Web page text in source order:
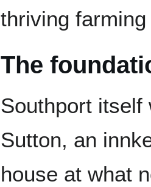
thriving
The
Southport itself
Sutton, an
house at what